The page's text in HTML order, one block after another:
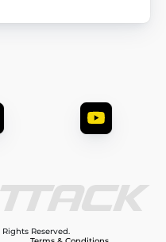
Reserved.